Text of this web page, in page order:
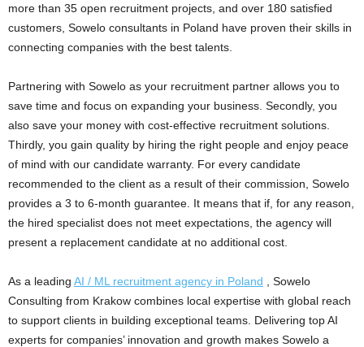
more than 35 open recruitment projects, and over 180 satisfied
customers, Sowelo consultants in Poland have proven their skills in
connecting companies with the best talents.
Partnering with Sowelo as your recruitment partner allows you to
save time and focus on expanding your business. Secondly, you
also save your money with cost-effective recruitment solutions.
Thirdly, you gain quality by hiring the right people and enjoy peace
of mind with our candidate warranty. For every candidate
recommended to the client as a result of their commission, Sowelo
provides a 3 to 6-month guarantee. It means that if, for any reason,
the hired specialist does not meet expectations, the agency will
present a replacement candidate at no additional cost.
As a leading AI / ML recruitment agency in Poland , Sowelo
Consulting from Krakow combines local expertise with global reach
to support clients in building exceptional teams. Delivering top AI
experts for companies’ innovation and growth makes Sowelo a